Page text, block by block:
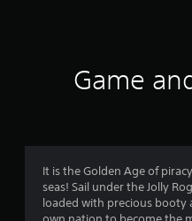
Game
It is the Golden Age of
seas! Sail under the Jolly
loaded with precious